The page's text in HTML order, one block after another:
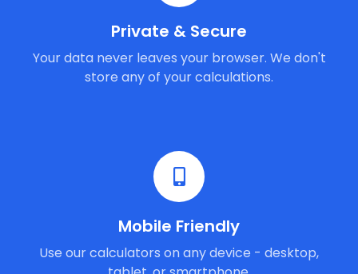
Private & Secure
Your data never leaves your browser. We don't
store any of your calculations.
Mobile Friendly
Use our calculators on any device - desktop,